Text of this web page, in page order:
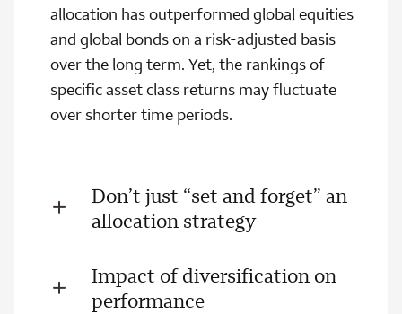
allocation has outperformed global equities
and global bonds on a risk-adjusted basis
over the long term. Yet, the rankings of
specific asset class returns may fluctuate
over shorter time periods.
Don’t just “set and forget” an
allocation strategy
Impact of diversification on
performance